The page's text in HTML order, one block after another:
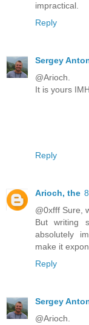
impractical.
Reply
Sergey
@Arioch.
It is yours
Reply
Arioch, the
@0xfff Sure,
But writing
absolutely
make it
Reply
Sergey
@Arioch.